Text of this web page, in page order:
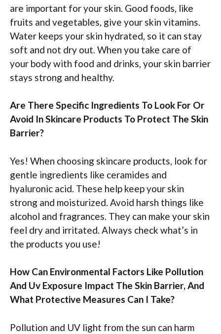
are important for your skin. Good foods, like
fruits and vegetables, give your skin vitamins.
Water keeps your skin hydrated, so it can stay
soft and not dry out. When you take care of
your body with food and drinks, your skin barrier
stays strong and healthy.
Are There Specific Ingredients To Look For Or
Avoid In Skincare Products To Protect The Skin
Barrier?
Yes! When choosing skincare products, look for
gentle ingredients like ceramides and
hyaluronic acid. These help keep your skin
strong and moisturized. Avoid harsh things like
alcohol and fragrances. They can make your skin
feel dry and irritated. Always check what’s in
the products you use!
How Can Environmental Factors Like Pollution
And Uv Exposure Impact The Skin Barrier, And
What Protective Measures Can I Take?
Pollution and UV light from the sun can harm